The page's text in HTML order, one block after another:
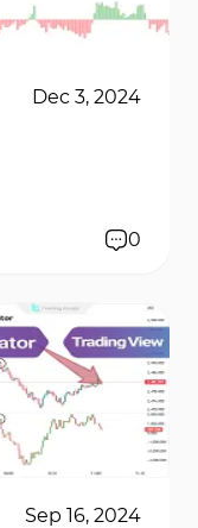
Dec 3, 2024
0
Sep 16, 2024